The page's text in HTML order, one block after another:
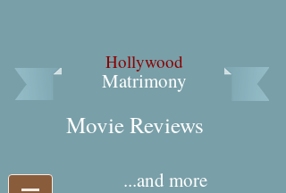
Hollywood
Matrimony
Movie Reviews​
...and more